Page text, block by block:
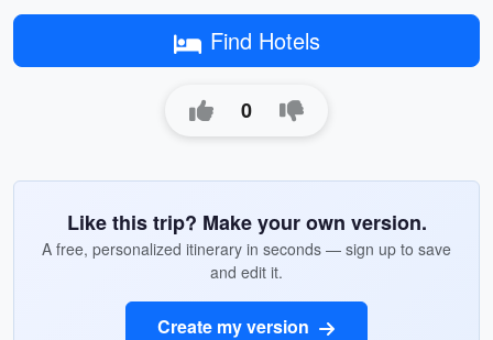
Find Hotels
0
Like this trip? Make your own version.
A free, personalized itinerary in seconds — sign up to save
and edit it.
Create my version